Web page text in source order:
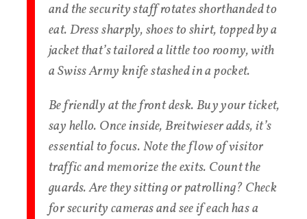
and the security staff rotates shorthanded to
eat. Dress sharply, shoes to shirt, topped by a
jacket that’s tailored a little too roomy, with
a Swiss Army knife stashed in a pocket.
Be friendly at the front desk. Buy your ticket,
say hello. Once inside, Breitwieser adds, it’s
essential to focus. Note the flow of visitor
traffic and memorize the exits. Count the
guards. Are they sitting or patrolling? Check
for security cameras and see if each has a